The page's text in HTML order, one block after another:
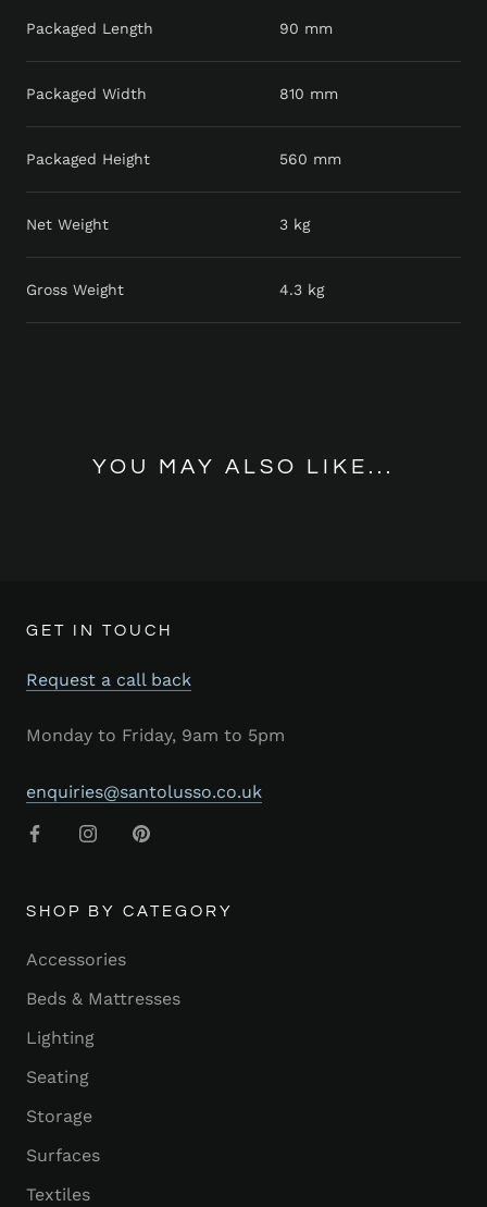
Packaged Length 90 mm
Packaged Width 810 mm
Packaged Height 560 mm
Net Weight 3 kg
Gross Weight 4.3 kg
YOU MAY ALSO LIKE...
GET IN TOUCH
Request a call back
Monday to Friday, 9am to 5pm
enquiries@santolusso.co.uk
SHOP BY CATEGORY
Accessories
Beds & Mattresses
Lighting
Seating
Storage
Surfaces
Textiles